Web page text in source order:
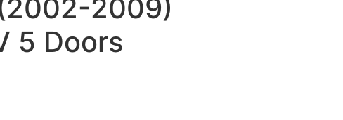
2009)
5 Doors